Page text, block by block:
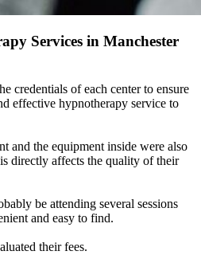
Services in Manchester
credentials of each center to ensure
effective hypnotherapy service to
and the equipment inside were also
directly affects the quality of their
be attending several sessions
and easy to find.
their fees.